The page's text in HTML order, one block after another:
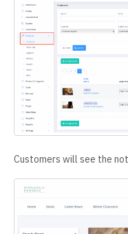
Customers will see the